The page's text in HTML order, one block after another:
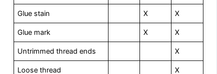
Glue stain X X
Glue mark X X
Untrimmed thread ends X
Loose thread X